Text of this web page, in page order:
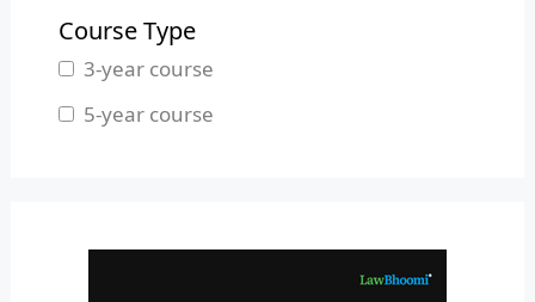
Nagaland
Course Type
3-year course
5-year course